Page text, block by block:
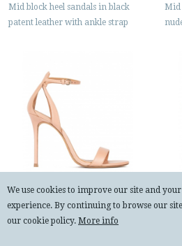
Mid block heel sandals in black
patent leather with ankle strap
Mid
Martina
225 €
We use cookies to improve our site and
experience. By continuing to browse our
our cookie policy. More info